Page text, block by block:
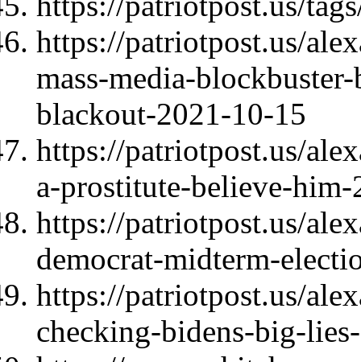
https://patriotpost.us/
mass-media-
blackout-2021-10-15
https://patriotpost.us/
a-prostitute-believe-
https://patriotpost.us/
democrat-midterm-
https://patriotpost.us/
checking-bidens-big-